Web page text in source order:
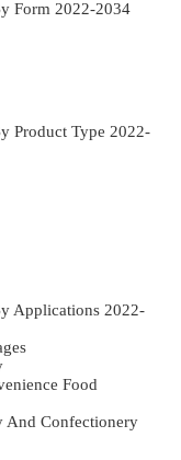
Form 2022-2034
Product Type 2022-
Applications 2022-
Food
And Confectionery